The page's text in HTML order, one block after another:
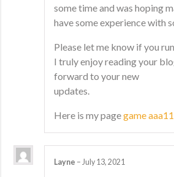
some time and was hoping
have some experience with
Please let me know if you
I truly enjoy reading your
forward to your new
updates.
Here is my pagegame
Layne – July 13, 2021